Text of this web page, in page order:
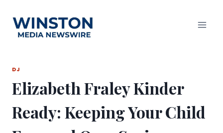
content
DJ
Elizabeth Fraley Kinder
Ready: Keeping Your Child